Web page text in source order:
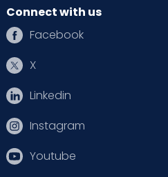
Connect with us
Facebook
X
Linkedin
Instagram
Youtube